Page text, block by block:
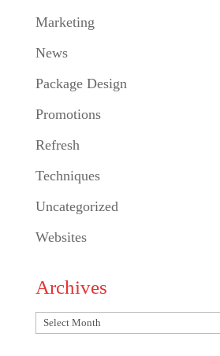
Marketing
News
Package Design
Promotions
Refresh
Techniques
Uncategorized
Websites
Archives
Archives